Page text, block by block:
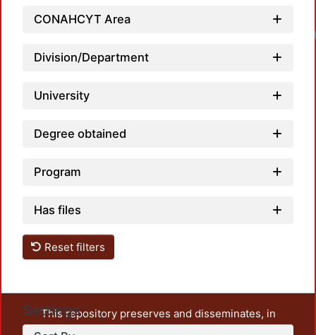
CONAHCYT Area
Division/Department
University
Degree obtained
Program
Has files
Reset filters
Settings
This repository preserves and disseminates, in
unrestricted open access, the teaching and research